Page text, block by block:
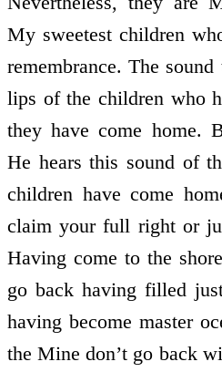
My sweetest children
remembrance. The
lips of the children who
they have come home.
He hears this sound of
children have come
claim your full right or
Having come to the
go back having filled
having become master
the Mine don’t go back